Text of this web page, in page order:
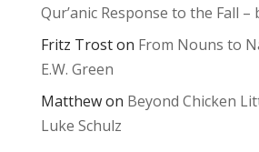
Qur’anic Response to the Fall –
Fritz Troston From Nouns to
E.W. Green
Matthewon Beyond Chicken
Luke Schulz